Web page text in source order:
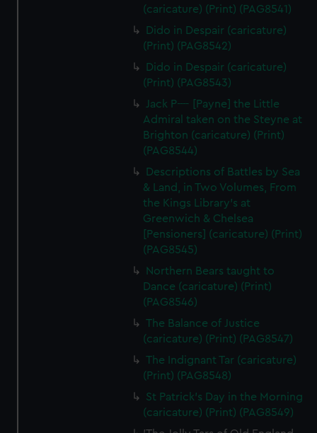
(caricature) (Print) (PAG8541)
Dido in Despair (caricature)
(Print) (PAG8542)
Dido in Despair (caricature)
(Print) (PAG8543)
Jack P---- [Payne] the Little
Admiral taken on the Steyne at
Brighton (caricature) (Print)
(PAG8544)
Descriptions of Battles by Sea
& Land, in Two Volumes, From
the Kings Library's at
Greenwich & Chelsea
[Pensioners] (caricature) (Print)
(PAG8545)
Northern Bears taught to
Dance (caricature) (Print)
(PAG8546)
The Balance of Justice
(caricature) (Print) (PAG8547)
The Indignant Tar (caricature)
(Print) (PAG8548)
St Patrick's Day in the Morning
(caricature) (Print) (PAG8549)